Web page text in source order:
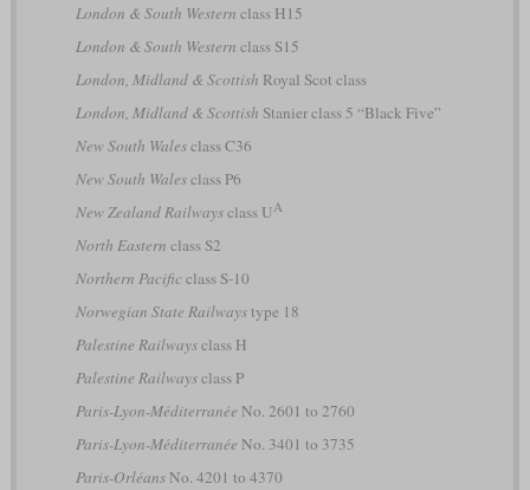
London & South Western class H15
London & South Western class S15
London, Midland & Scottish Royal Scot class
London, Midland & Scottish Stanier class 5 “Black Five”
New South Walesclass C36
New South Walesclass P6
New Zealand Railwaysclass UA
North Eastern class S2
Northern Pacificclass S-10
Norwegian State Railwaystype 18
Palestine Railwaysclass H
Palestine Railwaysclass P
Paris-Lyon-Méditerranée No. 2601 to 2760
Paris-Lyon-Méditerranée No. 3401 to 3735
Paris-OrléansNo. 4201 to 4370